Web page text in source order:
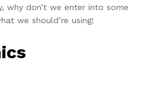
why don’t we enter into some
we should’re using!